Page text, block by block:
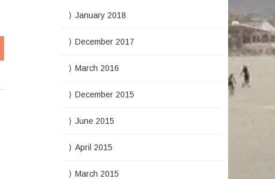
January 2018
December 2017
March 2016
December 2015
June 2015
April 2015
March 2015